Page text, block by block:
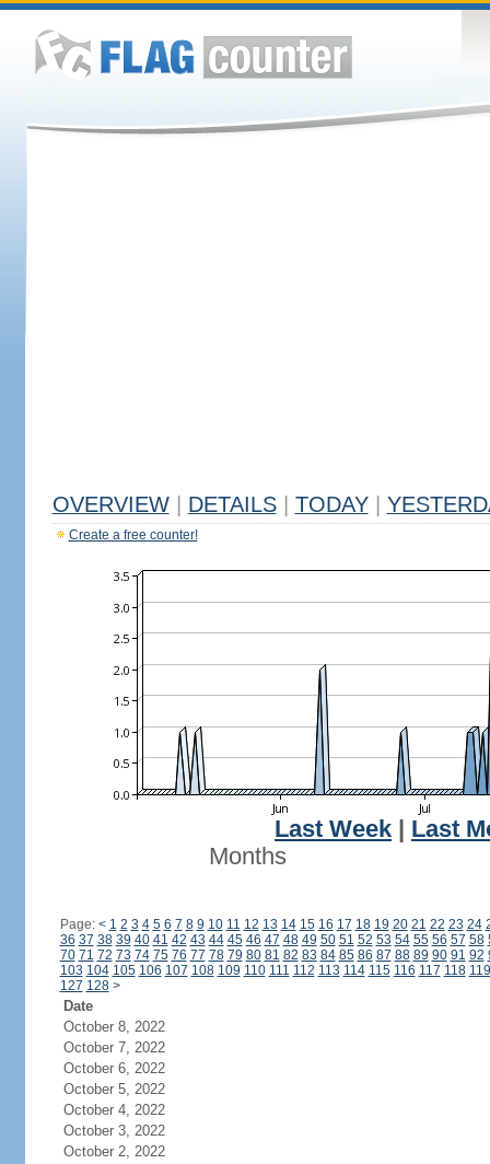
OVERVIEW DETAILS TODAY
Create a free counter!
Last Week
Last
Months
Page: < 1 2 3 4 5 6 7 8 9 10 11 12 13 14 15 16 17 18 19 20 21 22 23 24
36 37 38 39 40 41 42 43 44 45 46 47 48 49 50 51 52 53 54 55 56 57 58
70 71 72 73 74 75 76 77 78 79 80 81 82 83 84 85 86 87 88 89 90 91 92
103 104 105 106 107 108 109 110 111 112 113 114 115 116 117 118 119
127 128 >
Date
October 8, 2022
October 7, 2022
October 6, 2022
October 5, 2022
October 4, 2022
October 3, 2022
October 2, 2022